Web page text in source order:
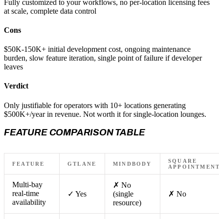
Fully customized to your workflows, no per-location licensing fees
at scale, complete data control
Cons
$50K-150K+ initial development cost, ongoing maintenance
burden, slow feature iteration, single point of failure if developer
leaves
Verdict
Only justifiable for operators with 10+ locations generating
$500K+/year in revenue. Not worth it for single-location lounges.
FEATURE COMPARISON TABLE
FEATURE GTLANE MINDBODY
SQUARE
Multi-bay
real-time
availability
✓ Yes
✗ No
(single
resource)
✗ No